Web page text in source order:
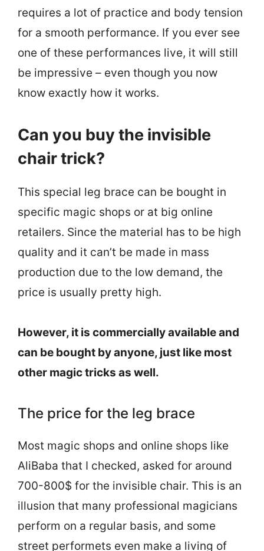
requires a lot of practice and body tension
for a smooth performance. If you ever see
one of these performances live, it will still
be impressive – even though you now
know exactly how it works.
Can you buy the invisible
chair trick?
This special leg brace can be bought in
specific magic shops or at big online
retailers. Since the material has to be high
quality and it can’t be made in mass
production due to the low demand, the
price is usually pretty high.
However, it is commercially available and
can be bought by anyone, just like most
other magic tricks as well.
The price for the leg brace
Most magic shops and online shops like
AliBaba that I checked, asked for around
700-800$ for the invisible chair. This is an
illusion that many professional magicians
perform on a regular basis, and some
street performets even make a living of